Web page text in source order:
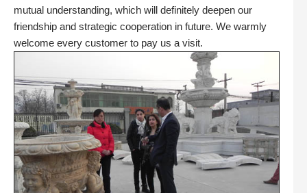
mutual understanding, which will definitely deepen our
friendship and strategic cooperation in future. We warmly
welcome every customer to pay us a visit.